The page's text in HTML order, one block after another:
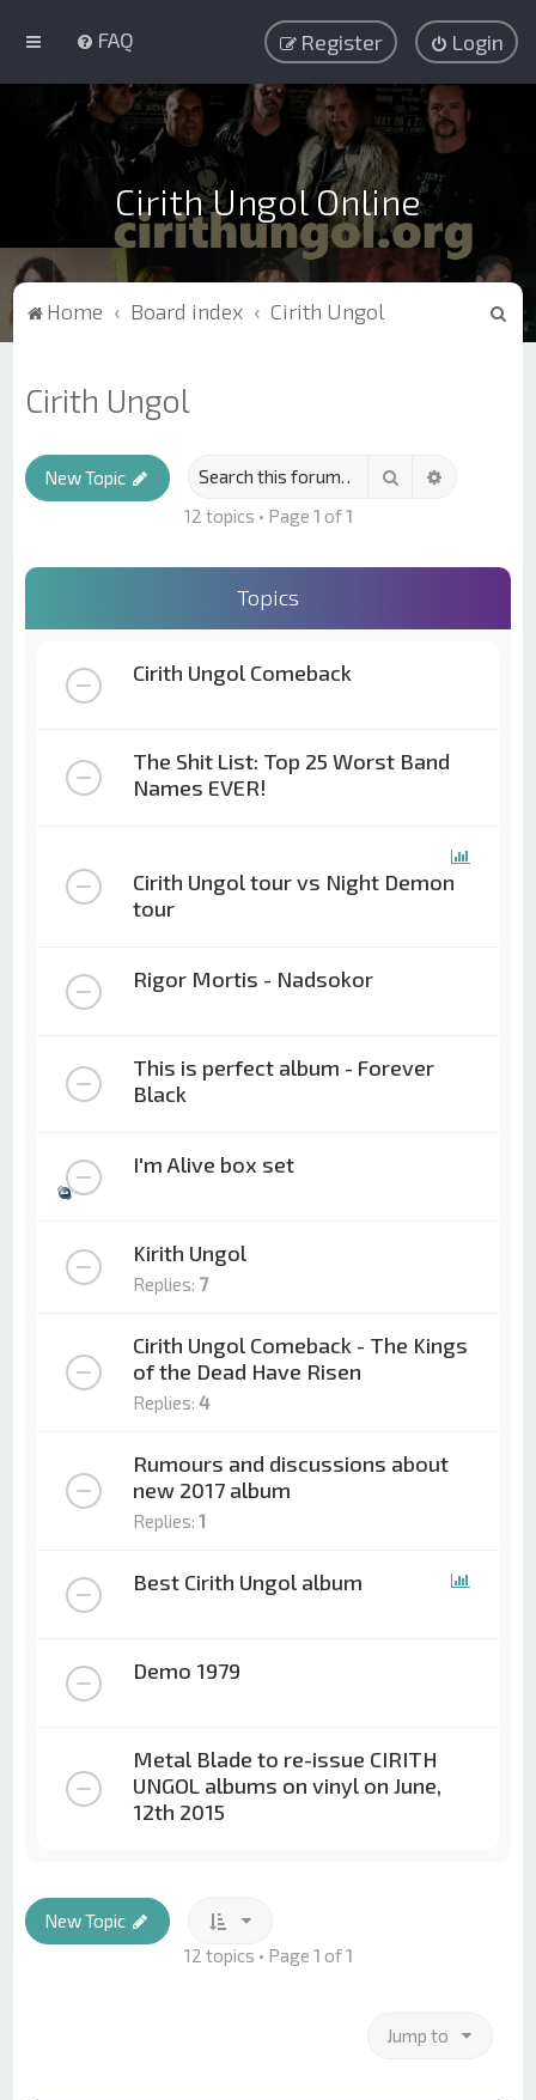
FAQ Login
Register
Cirith Ungol Online
Home Board index Cirith Ungol
Cirith Ungol
New Topic Search
12 topics • Page 1 of1
Topics
Cirith Ungol Comeback
The Shit List: Top 25 Worst Band
Names EVER!
Cirith Ungol tour vs Night Demon
tour
Rigor Mortis - Nadsokor
This is perfect album - Forever
Black
I'm Alive box set
Kirith Ungol
Replies: 7
Cirith Ungol Comeback - The Kings
of the Dead Have Risen
Replies:4
Rumours and discussions about
new 2017 album
Replies:1
Best Cirith Ungol album
Demo 1979
Metal Blade to re-issue CIRITH
UNGOL albums on vinyl on June,
12th 2015
New Topic
12 topics • Page 1 of1
Jump to